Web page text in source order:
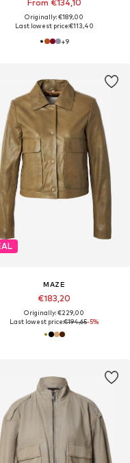
From €134,10
Originally: €189,00
Last lowest price:€113,40
+9
MAZE
€183,20
Originally: €229,00
Last lowest price:€194,65-5%